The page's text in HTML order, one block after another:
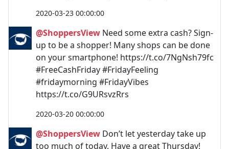
2020-03-23 00:00:00
@ShoppersView Need some extra cash? Sign-
up to be a shopper! Many shops can be done
on your smartphone! https://t.co/7NgNsh79fc
#FreeCashFriday #FridayFeeling
#fridaymorning #FridayVibes
https://t.co/G9URsvzRrs
2020-03-20 00:00:00
@ShoppersView Don’t let yesterday take up
too much of today. Have a great Thursday!